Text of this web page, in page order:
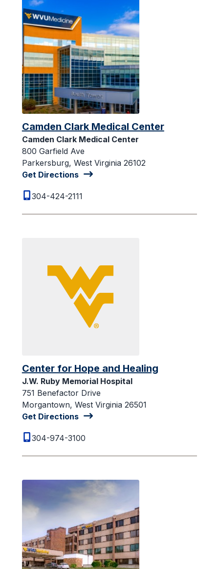
Camden Clark Medical Center
Camden Clark Medical Center
800 Garfield Ave
Parkersburg, West Virginia 26102
Get Directions
304-424-2111
Center for Hope and Healing
J.W. Ruby Memorial Hospital
751 Benefactor Drive
Morgantown, West Virginia 26501
Get Directions
304-974-3100